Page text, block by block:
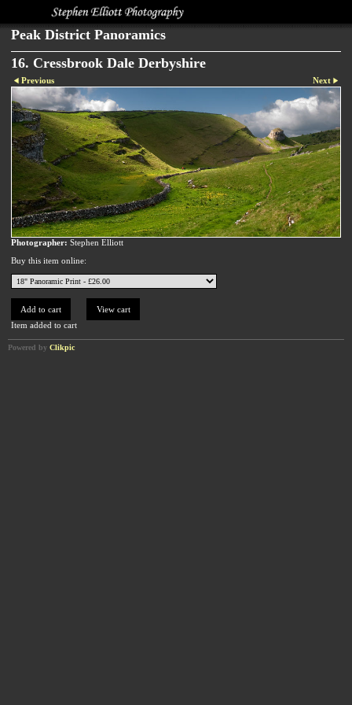
Peak District Panoramics
16. Cressbrook Dale Derbyshire
Previous Next
Photographer: Stephen Elliott
Buy this item online:
Item added to cart
Powered by Clikpic